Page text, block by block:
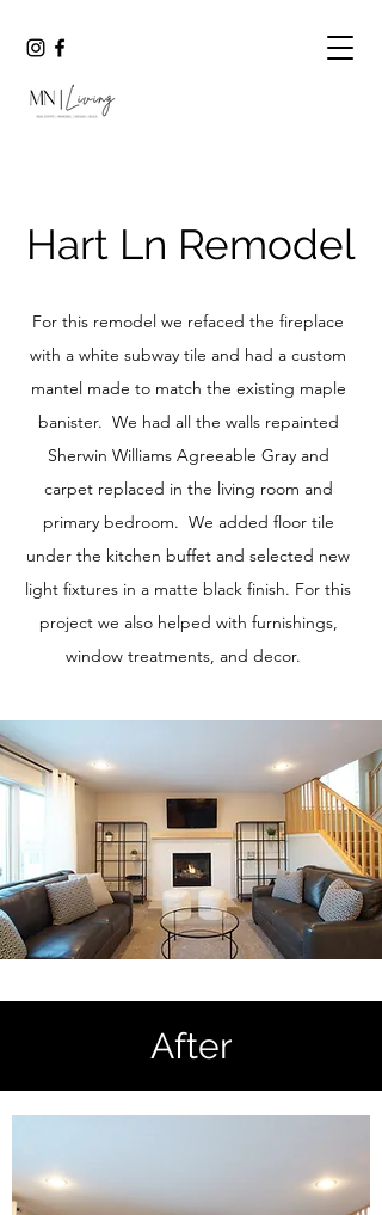
Hart Ln Remodel
For this remodel we refaced the fireplace
with a white subway tile and had a custom
mantel made to match the existing maple
banister. We had all the walls repainted
Sherwin Williams Agreeable Gray and
carpet replaced in the living room and
primary bedroom. We added floor tile
under the kitchen buffet and selected new
light fixtures in a matte black finish. For this
project we also helped with furnishings,
window treatments, and decor.
After